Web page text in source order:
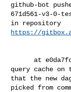
github-bot
671d561-v3-0-
https://
query cache
that the new
picked from